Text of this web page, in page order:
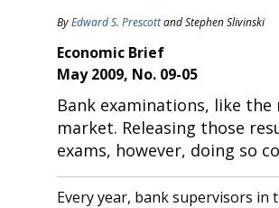
ByEdward S. PrescottandStephen Slivinski
Economic Brief
May 2009, No. 09-05
Bank examinations, like
market. Releasing those
exams, however, doing so
Every year, bank supervisors